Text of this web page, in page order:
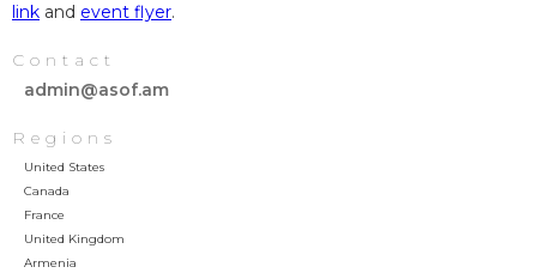
link and event flyer.
Contact
admin@asof.am
Regions
United States
Canada
France
United Kingdom
Armenia